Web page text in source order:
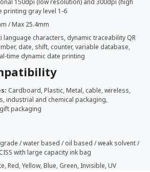
printing gray level 1-6
/ Max 25.4mm
language characters, dynamic traceability QR
date, shift, counter, variable database,
time dynamic date printing
Cardboard, Plastic, Metal, cable, wireless,
industrial and chemical packaging,
packaging
/ water based / oil based / weak solvent /
with large capacity ink bag
Red, Yellow, Blue, Green, Invisible, UV